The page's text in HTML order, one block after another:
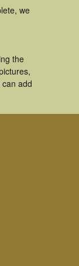
we
the
add